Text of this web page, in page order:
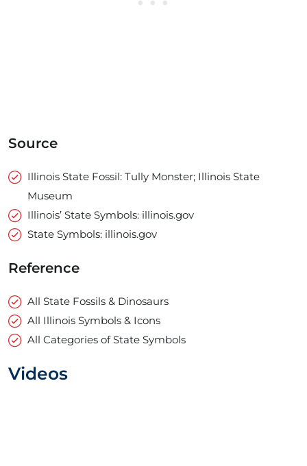
Source
Illinois State Fossil: Tully Monster; Illinois State
Museum
Illinois’ State Symbols: illinois.gov
State Symbols: illinois.gov
Reference
All State Fossils & Dinosaurs
All Illinois Symbols & Icons
All Categories of State Symbols
Videos